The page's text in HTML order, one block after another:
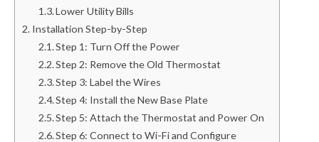
Lower Utility Bills
Installation Step-by-Step
Step 1: Turn Off the Power
Step 2: Remove the Old Thermostat
Step 3: Label the Wires
Step 4: Install the New Base Plate
Step 5: Attach the Thermostat and Power On
Step 6: Connect to Wi-Fi and Configure